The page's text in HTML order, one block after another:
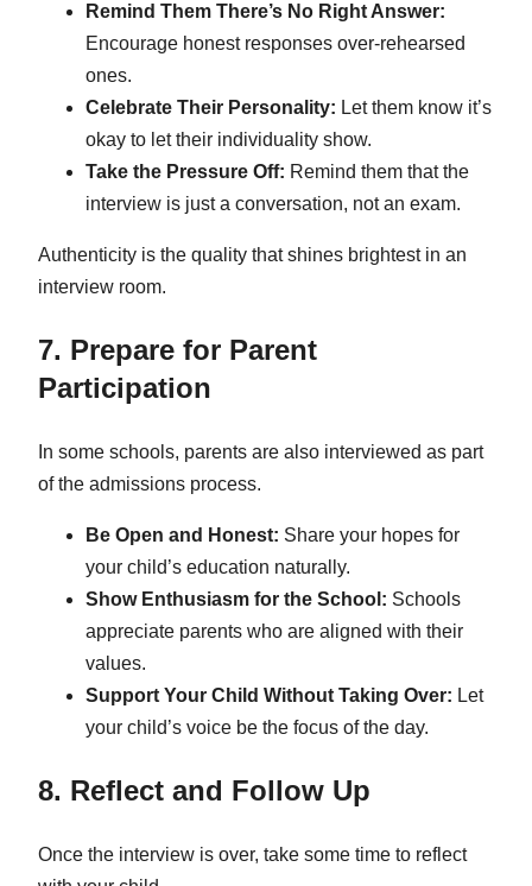
Remind Them There’s No Right Answer:
Encourage honest responses over-rehearsed
ones.
Celebrate Their Personality: Let them know it’s
okay to let their individuality show.
Take the Pressure Off: Remind them that the
interview is just a conversation, not an exam.
Authenticity is the quality that shines brightest in an
interview room.
7. Prepare for Parent
Participation
In some schools, parents are also interviewed as part
of the admissions process.
Be Open and Honest: Share your hopes for
your child’s education naturally.
Show Enthusiasm for the School: Schools
appreciate parents who are aligned with their
values.
Support Your Child Without Taking Over: Let
your child’s voice be the focus of the day.
8. Reflect and Follow Up
Once the interview is over, take some time to reflect